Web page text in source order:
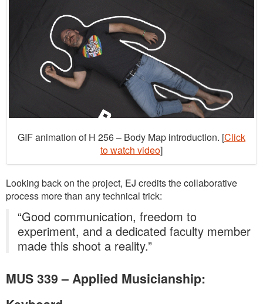
GIF animation of H 256 – Body Map introduction. [Click
to watch video]
Looking back on the project, EJ credits the collaborative
process more than any technical trick:
“Good communication, freedom to
experiment, and a dedicated faculty member
made this shoot a reality.”
MUS 339 – Applied Musicianship: